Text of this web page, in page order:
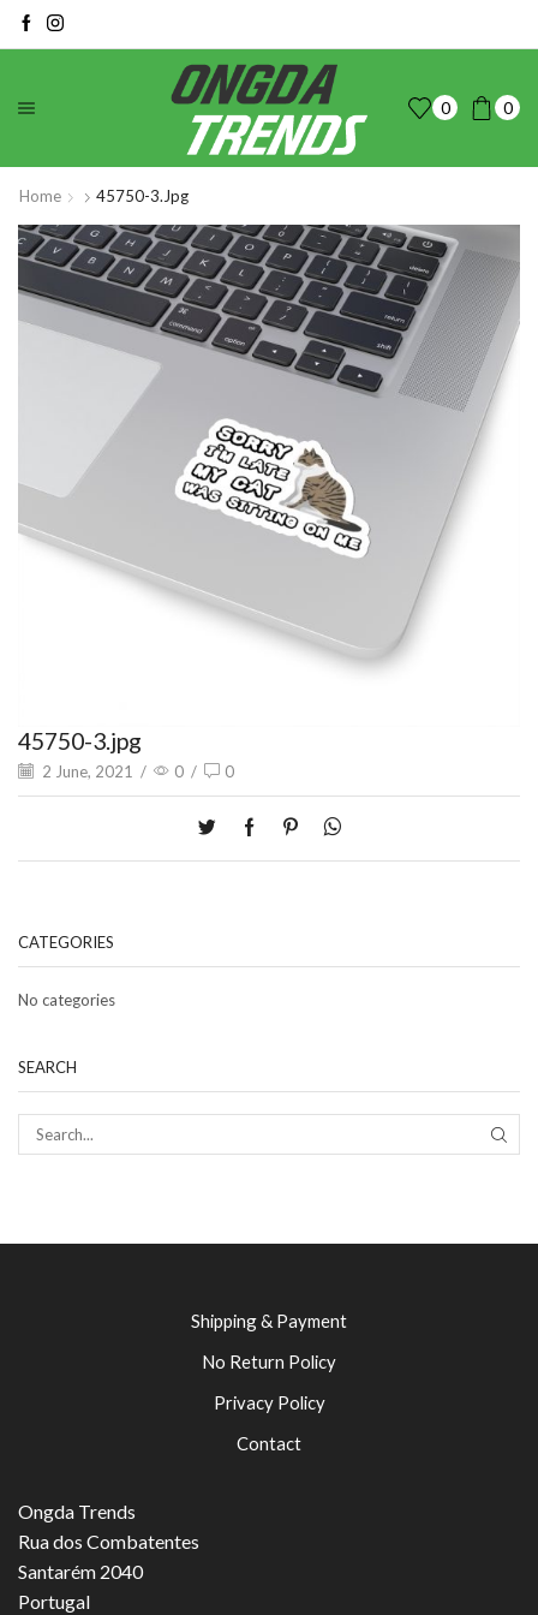
0 0
Home 45750-3.jpg
45750-3.jpg
2 June, 2021 / 0 / 0
CATEGORIES
No categories
SEARCH
Shipping & Payment
No Return Policy
Privacy Policy
Contact
Ongda Trends
Rua dos Combatentes
Santarém 2040
Portugal